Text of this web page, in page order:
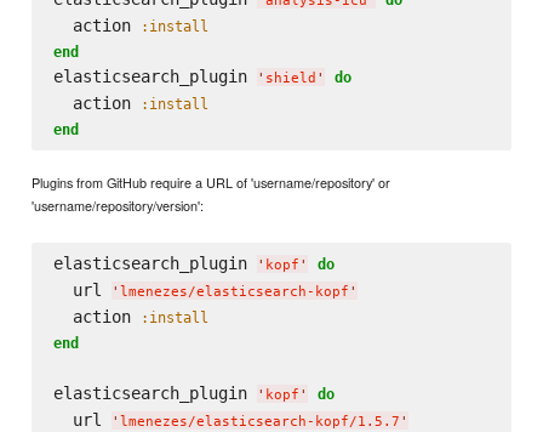
  action
:install
end
elasticsearch_plugin ' shield ' do
  action
:install
end
Plugins from GitHub require a URL of 'username/repository' or
'username/repository/version':
elasticsearch_plugin ' kopf ' do
  url
' lmenezes/elasticsearch-kopf '
  action
:install
end
elasticsearch_plugin ' kopf ' do
  url
' lmenezes/elasticsearch-kopf/1.5.7 '